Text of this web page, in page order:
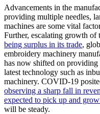
Advancements in the
providing multiple needles,
machines are some vital
Further, escalating growth
being surplus in its trade,
embroidery machinery
has now shifted on
latest technology such as
machinery. COVID-19
observing a sharp fall in
expected to pick up and
will be steady.